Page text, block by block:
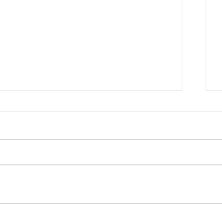
learning disabilities during the...